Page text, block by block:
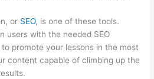
or SEO, is one of these tools.
users with the needed SEO
promote your lessons in the most
content capable of climbing up the